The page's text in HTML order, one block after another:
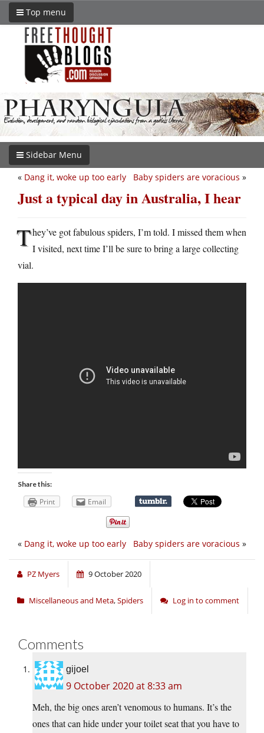
Top menu
Sidebar Menu
Baby spiders are voracious »
« Dang it, woke up too early
Just a typical day in Australia, I hear
They’ve got fabulous spiders, I’m told. I missed them when
I visited, next time I’ll be sure to bring a large collecting
vial.
Share this:
Print Email
Baby spiders are voracious »
« Dang it, woke up too early
PZ Myers 9 October 2020
Miscellaneous and Meta,Spiders Log in to comment
Comments
gijoel
9 October 2020 at 8:33 am
Meh, the big ones aren’t venomous to humans. It’s the
ones that can hide under your toilet seat that you have to